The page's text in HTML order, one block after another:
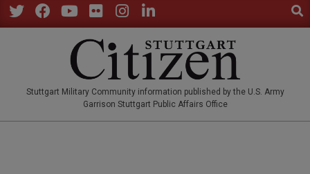
Skip
to
Stuttgart Military Community information published by the U.S. Army
Garrison Stuttgart Public Affairs Office